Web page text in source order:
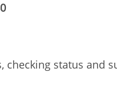
status and